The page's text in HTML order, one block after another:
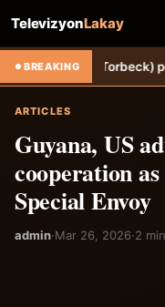
TelevizyonLakay
BREAKING
(Torbeck) pour
ARTICLES
Guyana, US
cooperation
Special Envoy
admin·Mar 26, 2026·2